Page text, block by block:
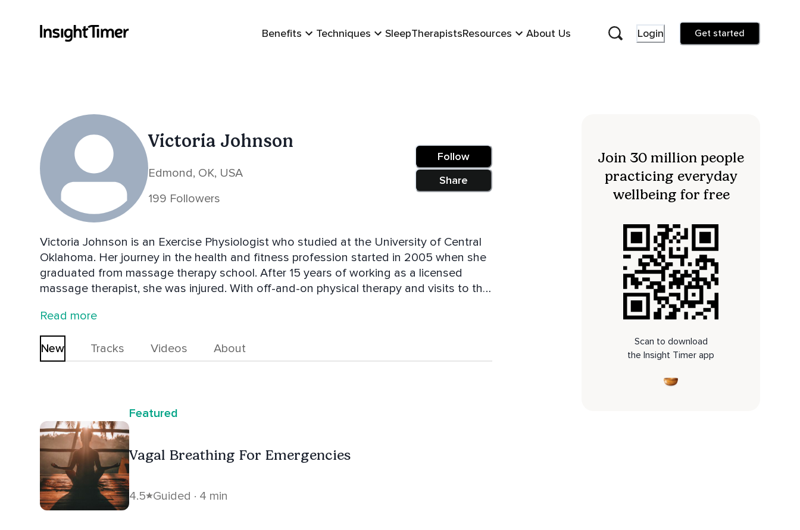
Benefits Techniques SleepTherapistsResources About Us Login Get started
Victoria Johnson
Edmond, OK, USA
199 Followers
Follow
Share
Victoria Johnson is an Exercise Physiologist who studied at the University of Central
Oklahoma. Her journey in the health and fitness profession started in 2005 when she
graduated from massage therapy school. After 15 years of working as a licensed
massage therapist, she was injured. With off-and-on physical therapy and visits to the
her yoga teacher training in 2016. After years of seeing clients hurt or suffering from
chronic pain, she decided to go back to college. Along with her bachelor's and yoga
training, she uses personal training to retrain and rebuild essential muscles for better
strength and a more pain-free life. She is passionate about helping others and avidly
Read more
New Tracks Videos About
Featured
Vagal Breathing For Emergencies
4.5 Guided · 4 min
Join 30 million people
practicing everyday
wellbeing for free
Scan to download
the Insight Timer app